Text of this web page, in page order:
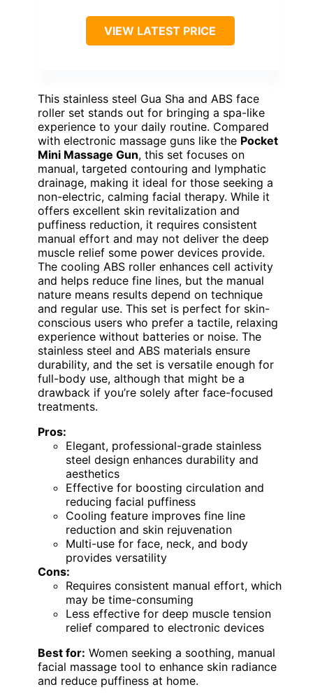
VIEW LATEST PRICE
This stainless steel Gua Sha and ABS face
roller set stands out for bringing a spa-like
experience to your daily routine. Compared
with electronic massage guns like the Pocket
Mini Massage Gun, this set focuses on
manual, targeted contouring and lymphatic
drainage, making it ideal for those seeking a
non-electric, calming facial therapy. While it
offers excellent skin revitalization and
puffiness reduction, it requires consistent
manual effort and may not deliver the deep
muscle relief some power devices provide.
The cooling ABS roller enhances cell activity
and helps reduce fine lines, but the manual
nature means results depend on technique
and regular use. This set is perfect for skin-
conscious users who prefer a tactile, relaxing
experience without batteries or noise. The
stainless steel and ABS materials ensure
durability, and the set is versatile enough for
full-body use, although that might be a
drawback if you’re solely after face-focused
treatments.
Pros:
Elegant, professional-grade stainless
steel design enhances durability and
aesthetics
Effective for boosting circulation and
reducing facial puffiness
Cooling feature improves fine line
reduction and skin rejuvenation
Multi-use for face, neck, and body
provides versatility
Cons:
Requires consistent manual effort, which
may be time-consuming
Less effective for deep muscle tension
relief compared to electronic devices
Best for: Women seeking a soothing, manual
facial massage tool to enhance skin radiance
and reduce puffiness at home.